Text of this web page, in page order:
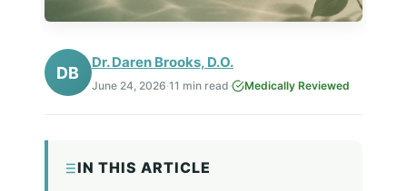
DB
Dr. Daren Brooks, D.O.
June 24, 2026·11 min read· Medically Reviewed
IN THIS ARTICLE